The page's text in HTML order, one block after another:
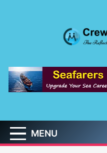
MENU